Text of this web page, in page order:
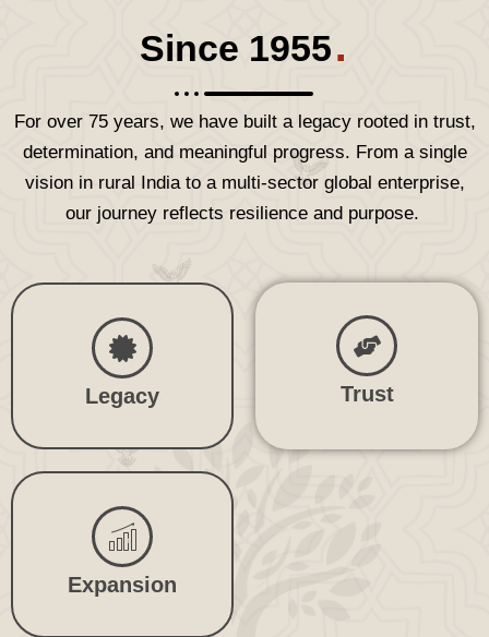
Since 1955.
For over 75 years, we have built a legacy rooted in trust,
determination, and meaningful progress. From a single
vision in rural India to a multi-sector global enterprise,
our journey reflects resilience and purpose.
Legacy Trust
Expansion